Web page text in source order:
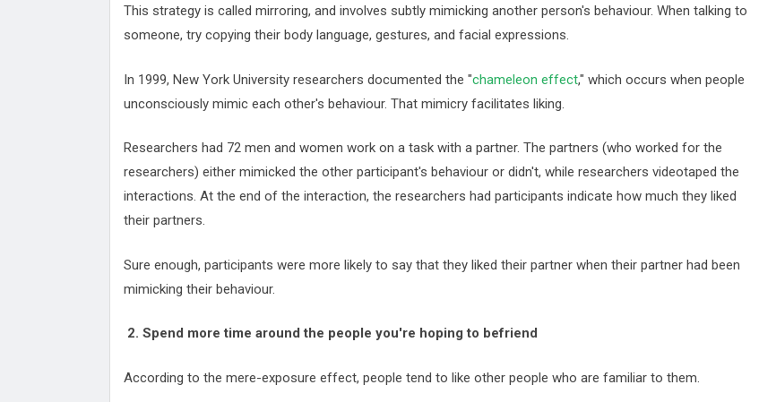
This strategy is called mirroring, and involves subtly mimicking another person's behaviour. When talking to
someone, try copying their body language, gestures, and facial expressions.
In 1999, New York University researchers documented the "chameleon effect," which occurs when people
unconsciously mimic each other's behaviour. That mimicry facilitates liking.
Researchers had 72 men and women work on a task with a partner. The partners (who worked for the
researchers) either mimicked the other participant's behaviour or didn't, while researchers videotaped the
interactions. At the end of the interaction, the researchers had participants indicate how much they liked
their partners.
Sure enough, participants were more likely to say that they liked their partner when their partner had been
mimicking their behaviour.
2. Spend more time around the people you're hoping to befriend
According to the mere-exposure effect, people tend to like other people who are familiar to them.